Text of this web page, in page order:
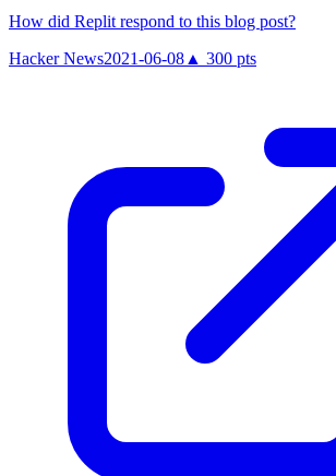
How did Replit respond to this blog post?
Hacker News2021-06-08 ▲ 300 pts